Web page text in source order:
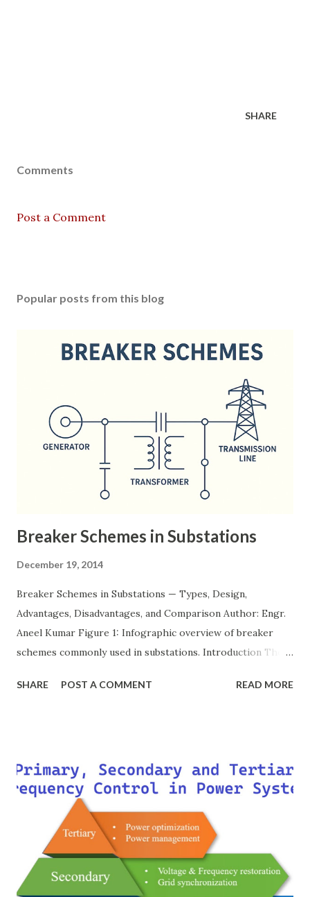
SHARE
Comments
Post a Comment
Popular posts from this blog
Breaker Schemes in Substations
December 19, 2014
Breaker Schemes in Substations — Types, Design,
Advantages, Disadvantages, and Comparison Author: Engr.
Aneel Kumar Figure 1: Infographic overview of breaker
schemes commonly used in substations. Introduction The
defines how incoming feeders, outgoing feeders, and
economical but vulnerable to outages, while advanced
schemes such as breaker-and-a-half or double-
bus/double-breaker provide very high reliability but at
much higher cost and design complexity. Engineers select
breaker schemes considering fault tolerance, maintenance
needs, space requirements, expansion possibilities,
protection coordination, and capital investment . Below, we
SHARE POST A COMMENT READ MORE